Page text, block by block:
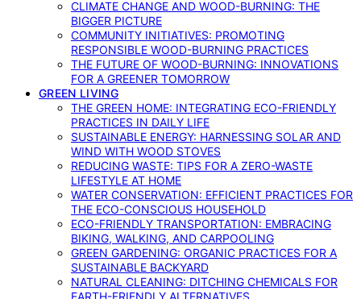
CLIMATE CHANGE AND WOOD-BURNING: THE
BIGGER PICTURE
COMMUNITY INITIATIVES: PROMOTING
RESPONSIBLE WOOD-BURNING PRACTICES
THE FUTURE OF WOOD-BURNING: INNOVATIONS
FOR A GREENER TOMORROW
GREEN LIVING
THE GREEN HOME: INTEGRATING ECO-FRIENDLY
PRACTICES IN DAILY LIFE
SUSTAINABLE ENERGY: HARNESSING SOLAR AND
WIND WITH WOOD STOVES
REDUCING WASTE: TIPS FOR A ZERO-WASTE
LIFESTYLE AT HOME
WATER CONSERVATION: EFFICIENT PRACTICES FOR
THE ECO-CONSCIOUS HOUSEHOLD
ECO-FRIENDLY TRANSPORTATION: EMBRACING
BIKING, WALKING, AND CARPOOLING
GREEN GARDENING: ORGANIC PRACTICES FOR A
SUSTAINABLE BACKYARD
NATURAL CLEANING: DITCHING CHEMICALS FOR
EARTH-FRIENDLY ALTERNATIVES